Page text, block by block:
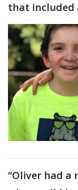
that included
“Oliver had a